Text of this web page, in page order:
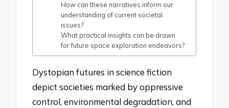
How can these narratives inform our
understanding of current societal
issues?
What practical insights can be drawn
for future space exploration endeavors?
Dystopian futures in science fiction
depict societies marked by oppressive
control, environmental degradation, and